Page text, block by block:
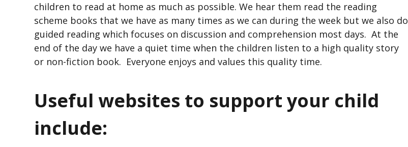
children to read at home as much as possible. We hear them read the reading
scheme books that we have as many times as we can during the week but we also do
guided reading which focuses on discussion and comprehension most days. At the
end of the day we have a quiet time when the children listen to a high quality story
or non-fiction book. Everyone enjoys and values this quality time.
Useful websites to support your child
include: